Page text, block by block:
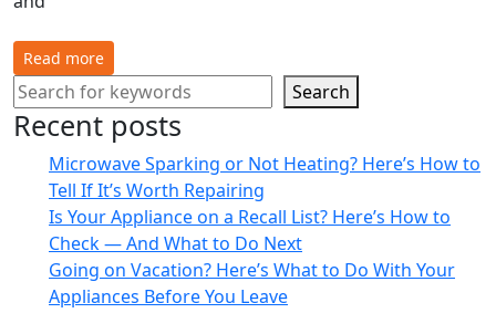
Read more
Search
Recent posts
Microwave Sparking or Not Heating? Here’s How to
Tell If It’s Worth Repairing
Is Your Appliance on a Recall List? Here’s How to
Check — And What to Do Next
Going on Vacation? Here’s What to Do With Your
Appliances Before You Leave